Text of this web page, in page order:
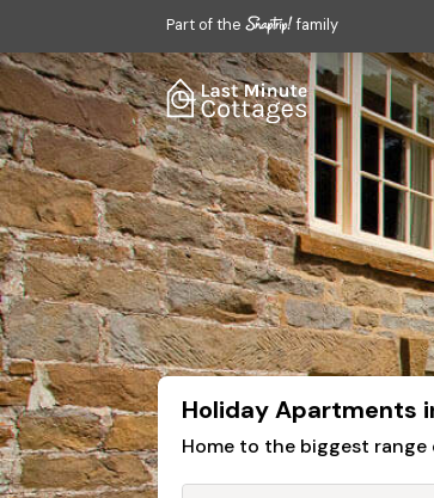
Part of the family
Holiday Apartments
Home to the biggest